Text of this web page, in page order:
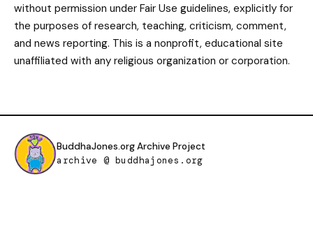
without permission under Fair Use guidelines, explicitly for
the purposes of research, teaching, criticism, comment,
and news reporting. This is a nonprofit, educational site
unaffiliated with any religious organization or corporation.
BuddhaJones.org Archive Project
archive @ buddhajones.org